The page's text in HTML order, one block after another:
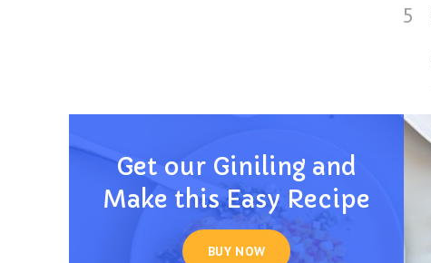
5
Get our Giniling and
Make this Easy Recipe
BUY NOW